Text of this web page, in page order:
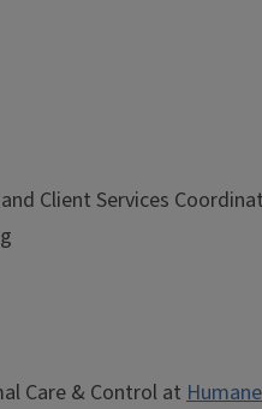
Client Services
Care & Control at